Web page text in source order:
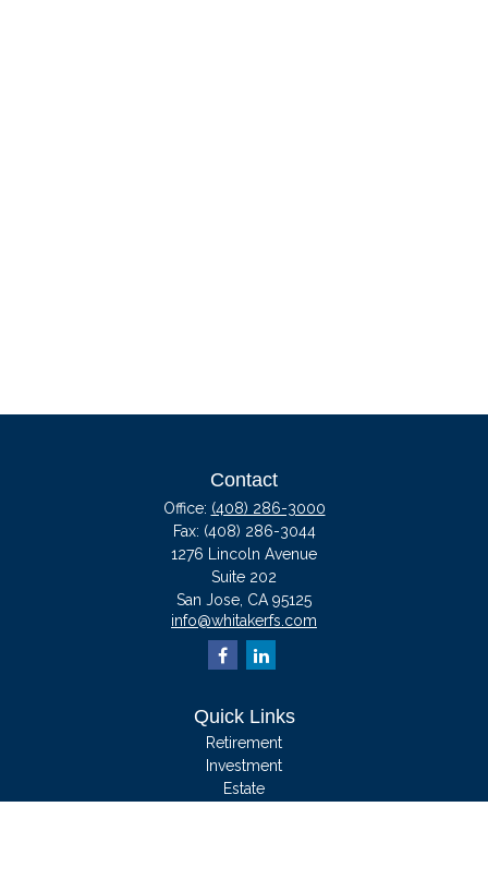
Contact
Office: (408) 286-3000
Fax: (408) 286-3044
1276 Lincoln Avenue
Suite 202
San Jose, CA 95125
info@whitakerfs.com
Quick Links
Retirement
Investment
Estate